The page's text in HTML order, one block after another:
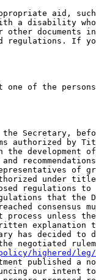
aid,
a disability
other
regulations. If
of the
the Secretary,
authorized by
development
of
under
regulations
that the
consensus
process unless
has decided to
negotiated
highered/leg/
published a
our